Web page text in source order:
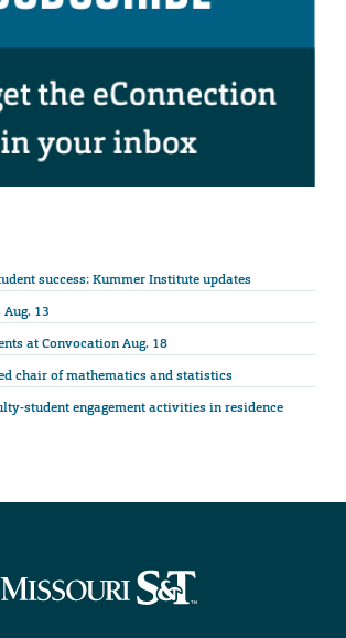
success: Kummer Institute updates
13
at Convocation Aug. 18
chair of mathematics and statistics
student engagement activities in residence